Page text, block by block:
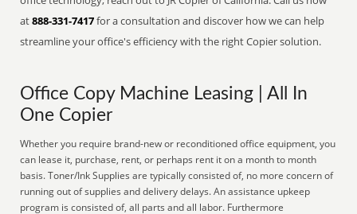
at888-331-7417for a consultation and discover how we can help
streamline your office's efficiency with the right Copier solution.
Office Copy Machine Leasing | All In
One Copier
Whether you require brand-new or reconditioned office equipment, you
can lease it, purchase, rent, or perhaps rent it on a month to month
basis. Toner/Ink Supplies are typically consisted of, no more concern of
running out of supplies and delivery delays. An assistance upkeep
program is consisted of, all parts and all labor. Furthermore